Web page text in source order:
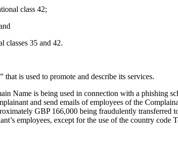
class 42;
35 and 42.
is used to promote and describe its services.
Name is being used in connection with a phishing
and send emails of employees of the
GBP 166,000 being fraudulently transferred
employees, except for the use of the country